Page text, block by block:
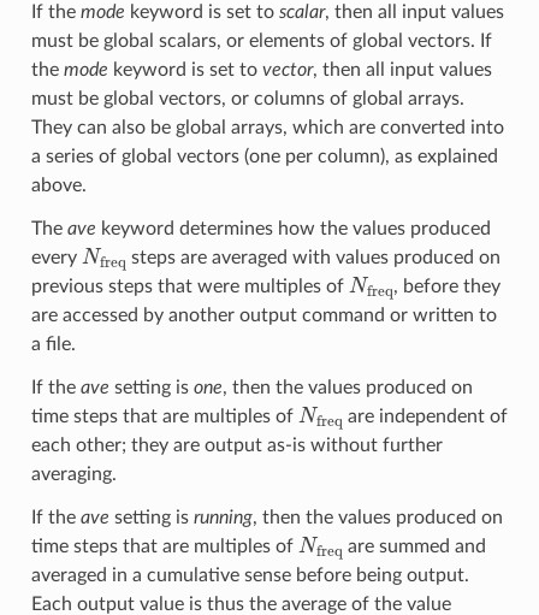
If the mode keyword is set to scalar, then all input values
must be global scalars, or elements of global vectors. If
the mode keyword is set to vector, then all input values
must be global vectors, or columns of global arrays.
They can also be global arrays, which are converted into
a series of global vectors (one per column), as explained
above.
The ave keyword determines how the values produced
every Nfreq steps are averaged with values produced on
previous steps that were multiples of Nfreq, before they
are accessed by another output command or written to
a file.
If the ave setting is one, then the values produced on
time steps that are multiples of Nfreq are independent of
each other; they are output as-is without further
averaging.
If the ave setting is running, then the values produced on
time steps that are multiples of Nfreq are summed and
averaged in a cumulative sense before being output.
Each output value is thus the average of the value